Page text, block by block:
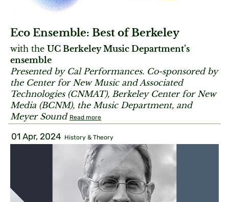
Eco Ensemble: Best of Berkeley
with the UC Berkeley Music Department’s
ensemble
Presented by Cal Performances. Co-sponsored by
the Center for New Music and Associated
Technologies (CNMAT), Berkeley Center for New
Media (BCNM), the Music Department, and
Meyer Sound Read more
01 Apr, 2024 History & Theory